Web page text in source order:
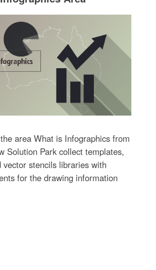
area What is Infographics from
Solution Park collect templates,
vector stencils libraries with
for the drawing information